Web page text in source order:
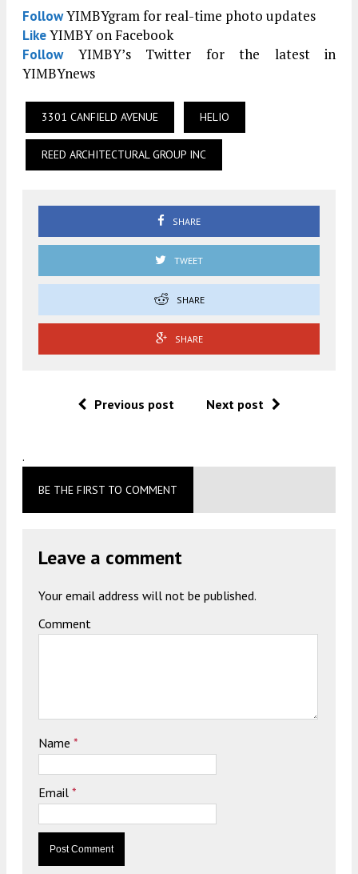
FollowYIMBYgram for real-time photo updates
LikeYIMBY on Facebook
FollowYIMBY’s Twitter for the latest in
YIMBYnews
3301 CANFIELD AVENUE HELIO
REED ARCHITECTURAL GROUP INC
SHARE
TWEET
SHARE
SHARE
Previous post Next post
.
BE THE FIRST TO COMMENT
Leave a comment
Your email address will not be published.
Comment
Name *
Email *